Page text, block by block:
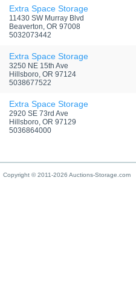
Extra Space Storage
11430 SW Murray Blvd
Beaverton, OR 97008
5032073442
Extra Space Storage
3250 NE 15th Ave
Hillsboro, OR 97124
5038677522
Extra Space Storage
2920 SE 73rd Ave
Hillsboro, OR 97129
5036864000
Copyright © 2011-2026 Auctions-Storage.com